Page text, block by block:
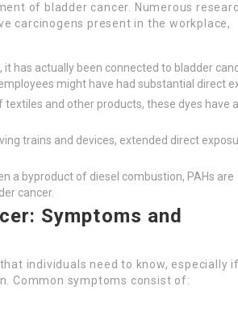
of bladder cancer. Numerous
carcinogens present in the workplace,
has actually been connected to bladder
might have had substantial direct
textiles and other products, these dyes have
trains and devices, extended direct
a byproduct of diesel combustion, PAHs are
cancer.
Symptoms and
individuals need to know, especially
Common symptoms consist of: